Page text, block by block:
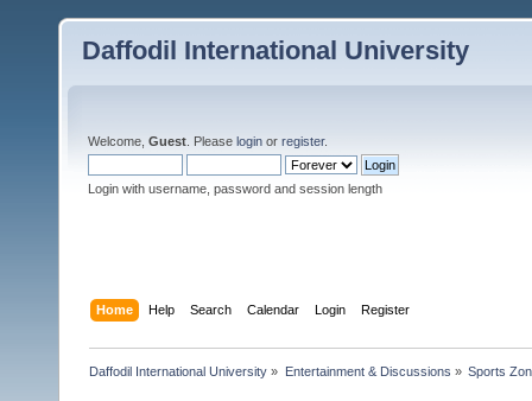
Daffodil International University
Welcome, Guest . Please login or register.
Login with username, password and session length
Home Help Search Calendar Login Register
Daffodil International University » Entertainment & Discussions » Sports